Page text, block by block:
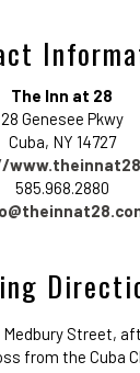
The Inn at 28
28 Genesee Pkwy
Cuba, NY 14727
585.968.2880
Street,
from the Cuba